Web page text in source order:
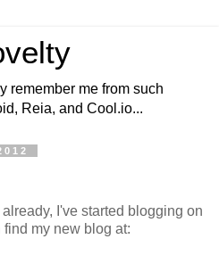
remember me from such
Reia, and Cool.io...
I've started blogging on
my new blog at: